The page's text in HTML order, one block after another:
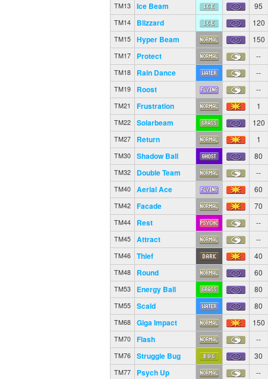
TM13 Ice Beam 95
TM14 Blizzard 120
TM15 Hyper Beam 150
TM17 Protect --
TM18 Rain Dance --
TM19 Roost --
TM21 Frustration 1
TM22 Solarbeam 120
TM27 Return 1
TM30 Shadow Ball 80
TM32 Double Team --
TM40 Aerial Ace 60
TM42 Facade 70
TM44 Rest --
TM45 Attract --
TM46 Thief 40
TM48 Round 60
TM53 Energy Ball 80
TM55 Scald 80
TM68 Giga Impact 150
TM70 Flash --
TM76 Struggle Bug 30
TM77 Psych Up --